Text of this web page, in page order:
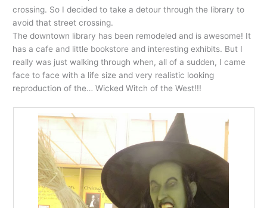
crossing. So I decided to take a detour through the library to
avoid that street crossing.
The downtown library has been remodeled and is awesome! It
has a cafe and little bookstore and interesting exhibits. But I
really was just walking through when, all of a sudden, I came
face to face with a life size and very realistic looking
reproduction of the… Wicked Witch of the West!!!